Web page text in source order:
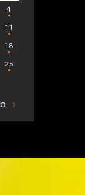
4
11
18
25
»